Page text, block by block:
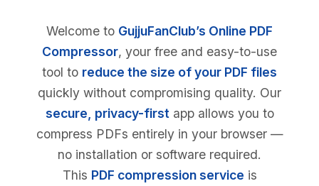
Welcome to GujjuFanClub’s Online PDF
Compressor, your free and easy-to-use
tool to reduce the size of your PDF files
quickly without compromising quality. Our
secure, privacy-first app allows you to
compress PDFs entirely in your browser —
no installation or software required.
This PDF compression service is